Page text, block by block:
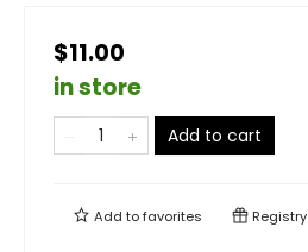
$11.00
in store
Add to cart
Add tofavorites Registry